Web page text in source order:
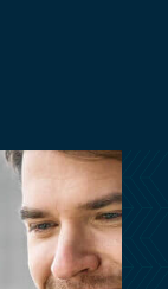
Log in